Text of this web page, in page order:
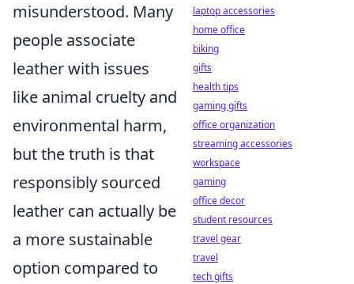
misunderstood. Many
people associate
leather with issues
like animal cruelty and
environmental harm,
but the truth is that
responsibly sourced
leather can actually be
a more sustainable
option compared to
laptop accessories
home office
biking
gifts
health tips
gaming gifts
office organization
streaming accessories
workspace
gaming
office decor
student resources
travel gear
travel
tech gifts